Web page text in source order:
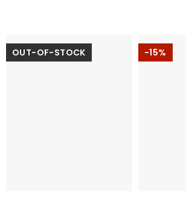
OUT-OF-STOCK -15%